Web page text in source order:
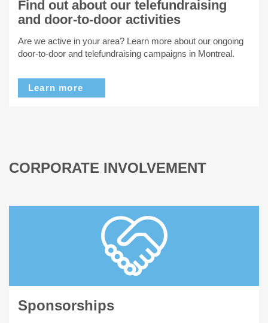
Find out about our telefundraising
and door-to-door activities
Are we active in your area? Learn more about our ongoing
door-to-door and telefundraising campaigns in Montreal.
Learn more
CORPORATE INVOLVEMENT
Sponsorships